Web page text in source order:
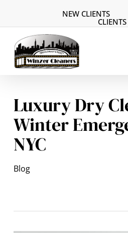
content
NEW CLIENTS
CLIENTS
Luxury Dry
Winter
NYC
Blog